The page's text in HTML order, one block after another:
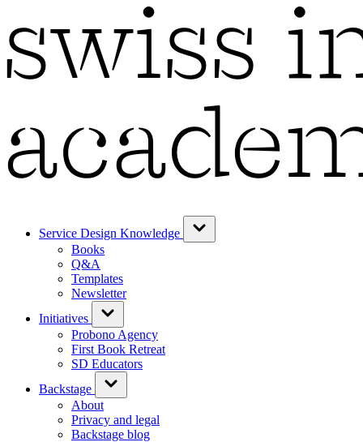
Service Design Knowledge
Books
Q&A
Templates
Newsletter
Initiatives
Probono Agency
First Book Retreat
SD Educators
Backstage
About
Privacy and legal
Backstage blog